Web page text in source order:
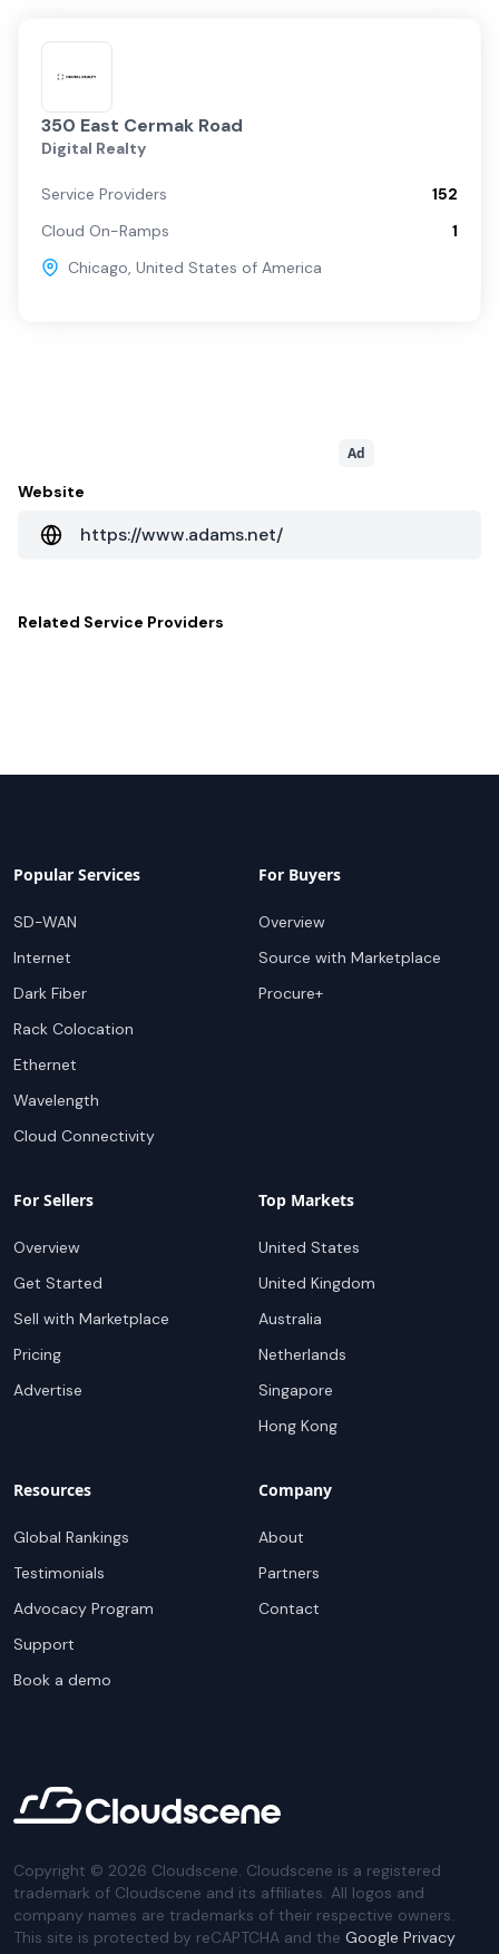
350 East Cermak Road
Digital Realty
Service Providers
152
Cloud On-Ramps
1
Chicago, United States of America
Ad
Website
https://www.adams.net/
Related Service Providers
Popular Services
SD-WAN
Internet
Dark Fiber
Rack Colocation
Ethernet
Wavelength
Cloud Connectivity
For Buyers
Overview
Source with Marketplace
Procure+
For Sellers
Overview
Get Started
Sell with Marketplace
Pricing
Advertise
Top Markets
United States
United Kingdom
Australia
Netherlands
Singapore
Hong Kong
Resources
Global Rankings
Testimonials
Advocacy Program
Support
Book a demo
Company
About
Partners
Contact
Copyright © 2026 Cloudscene. Cloudscene is a registered
trademark of Cloudscene and its affiliates. All logos and
company names are trademarks of their respective owners.
This site is protected by reCAPTCHA and the Google Privacy